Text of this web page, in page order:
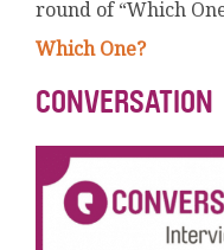
round of “Which
Which One?
CONVERSATION